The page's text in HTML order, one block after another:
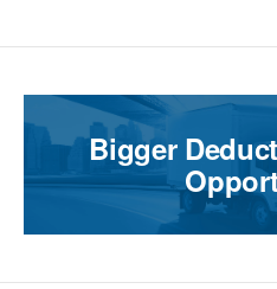
Bigger